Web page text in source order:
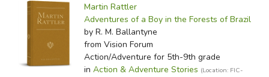
Martin Rattler
Adventures of a Boy in the Forests of Brazil
by R. M. Ballantyne
from Vision Forum
Action/Adventure for 5th-9th grade
in Action & Adventure Stories (Location: FIC-